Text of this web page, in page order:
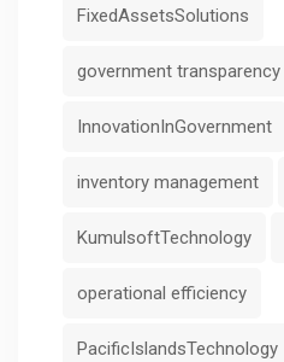
FixedAssetsSolutions
government transparency
InnovationInGovernment
inventory management
KumulsoftTechnology
operational efficiency
PacificIslandsTechnology